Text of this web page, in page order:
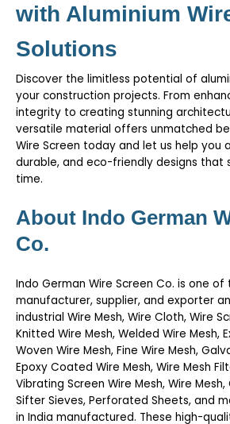
with Aluminium
Solutions
Discover the limitless potential of
your construction projects. From
integrity to creating stunning
versatile material offers unmatched
Wire Screen today and let us help you
durable, and eco-friendly designs
time.
About Indo German
Co.
Indo German Wire Screen Co. is one of
manufacturer, supplier, and exporter
industrial Wire Mesh, Wire Cloth, Wire
Knitted Wire Mesh, Welded Wire Mesh,
Woven Wire Mesh, Fine Wire Mesh,
Epoxy Coated Wire Mesh, Wire Mesh
Vibrating Screen Wire Mesh, Wire
Sifter Sieves, Perforated Sheets, and
in India manufactured. These high-